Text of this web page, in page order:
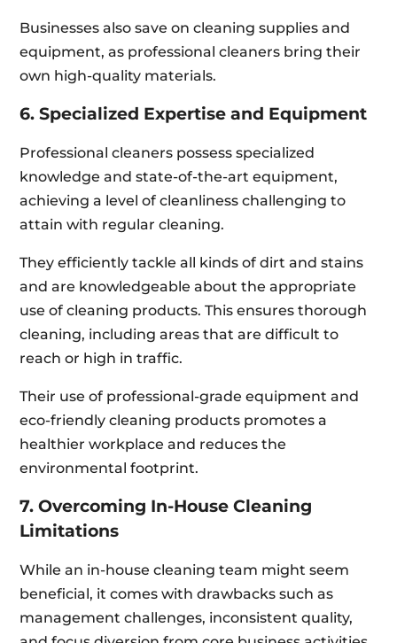
Businesses also save on cleaning supplies and
equipment, as professional cleaners bring their
own high-quality materials.
6. Specialized Expertise and Equipment
Professional cleaners possess specialized
knowledge and state-of-the-art equipment,
achieving a level of cleanliness challenging to
attain with regular cleaning.
They efficiently tackle all kinds of dirt and stains
and are knowledgeable about the appropriate
use of cleaning products. This ensures thorough
cleaning, including areas that are difficult to
reach or high in traffic.
Their use of professional-grade equipment and
eco-friendly cleaning products promotes a
healthier workplace and reduces the
environmental footprint.
7. Overcoming In-House Cleaning
Limitations
While an in-house cleaning team might seem
beneficial, it comes with drawbacks such as
management challenges, inconsistent quality,